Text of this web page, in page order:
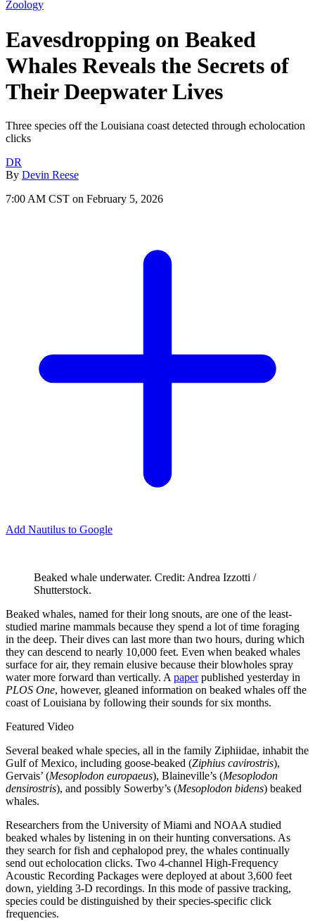
Zoology
Eavesdropping on Beaked
Whales Reveals the Secrets of
Their Deepwater Lives
Three species off the Louisiana coast detected through echolocation
clicks
DR
By Devin Reese
7:00 AM CST on February 5, 2026
Add Nautilus to Google
Beaked whale underwater. Credit: Andrea Izzotti /
Shutterstock.
Beaked whales, named for their long snouts, are one of the least-
studied marine mammals because they spend a lot of time foraging
in the deep. Their dives can last more than two hours, during which
they can descend to nearly 10,000 feet. Even when beaked whales
surface for air, they remain elusive because their blowholes spray
water more forward than vertically. A paperpublished yesterday in
PLOS One, however, gleaned information on beaked whales off the
coast of Louisiana by following their sounds for six months.
Featured Video
Several beaked whale species, all in the family Ziphiidae, inhabit the
Gulf of Mexico, including goose-beaked (Ziphius cavirostris),
Gervais’ (Mesoplodon europaeus), Blaineville’s (Mesoplodon
densirostris), and possibly Sowerby’s (Mesoplodon bidens) beaked
whales.
Researchers from the University of Miami and NOAA studied
beaked whales by listening in on their hunting conversations. As
they search for fish and cephalopod prey, the whales continually
send out echolocation clicks. Two 4-channel High-Frequency
Acoustic Recording Packages were deployed at about 3,600 feet
down, yielding 3-D recordings. In this mode of passive tracking,
species could be distinguished by their species-specific click
frequencies.